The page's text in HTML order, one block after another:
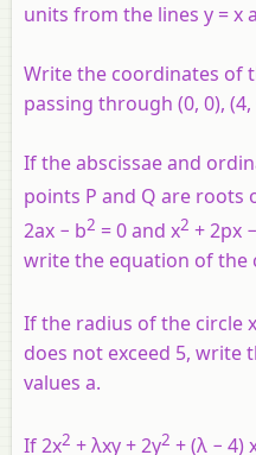
units from the lines y =x
Write the coordinates of
passing through (0, 0), (4,
If the abscissae and
points P and Q are roots
2ax − b2 = 0 and x2 + 2px
write the equation of the
If the radius of the circle x
does not exceed 5, write
values a.
If 2x2 + λxy + 2y2 + (λ − 4)